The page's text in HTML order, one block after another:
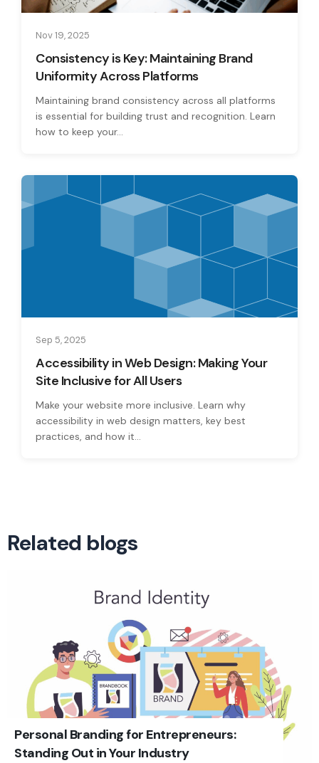
Nov 19, 2025
Consistency is Key: Maintaining Brand
Uniformity Across Platforms
Maintaining brand consistency across all platforms
is essential for building trust and recognition. Learn
how to keep your...
Sep 5, 2025
Accessibility in Web Design: Making Your
Site Inclusive for All Users
Make your website more inclusive. Learn why
accessibility in web design matters, key best
practices, and how it...
Related blogs
Personal Branding for Entrepreneurs:
Standing Out in Your Industry